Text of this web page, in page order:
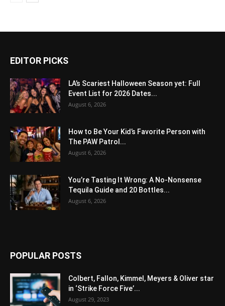
EDITOR PICKS
LA’s Scariest Halloween Season yet: Full
Event List for 2026 Dates...
August 6, 2026
How to Be Your Kid’s Favorite Person with
The PAW Patrol...
August 6, 2026
You’re Tasting It Wrong: A No-Nonsense
Tequila Guide and 20 Bottles...
August 6, 2026
POPULAR POSTS
Colbert, Fallon, Kimmel, Meyers & Oliver star
in ‘Strike Force Five’...
August 29, 2023